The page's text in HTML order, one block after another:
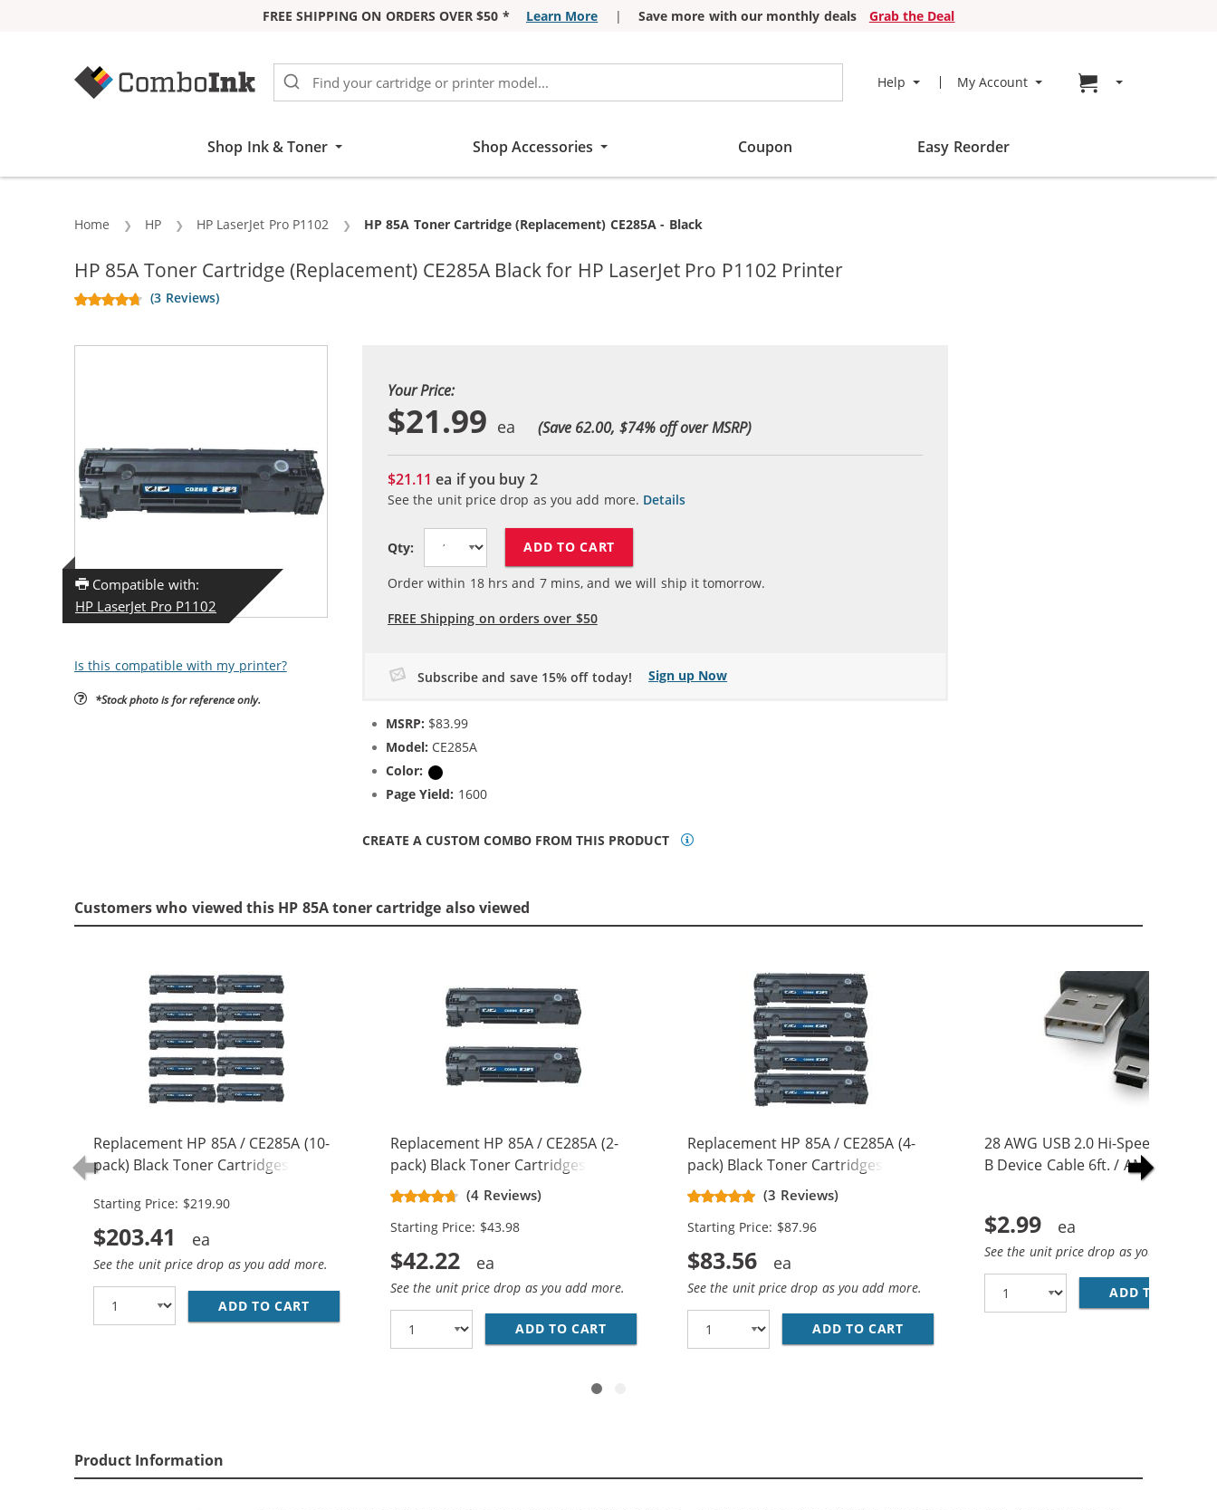
FREE SHIPPING ON ORDERS OVER $50 * Learn More | Save more with our monthly deals
Grab the Deal
Help My Account Go to cart page
Shop Ink & Toner Shop Accessories Coupon Easy Reorder
Home HP HP LaserJet Pro P1102 Current:
HP 85A Toner Cartridge (Replacement) CE285A - Black
HP 85A Toner Cartridge (Replacement) CE285A Black for HP LaserJet Pro P1102 Printer
(3 Reviews)
Compatible with:
HP LaserJet Pro P1102
Is this compatible with my printer?
*Stock photo is for reference only.
Your Price:
$21.99 (Save 62.00, $74% off over MSRP)
$21.11ea if you buy 2
See the unit price drop as you add more. Details
Qty: ADD TO CART
Order within 18hrs and 7mins, and we will ship it tomorrow.
FREE Shipping on orders over $50
Subscribe and save 15% off today! Sign up Now
MSRP: $83.99
Model: CE285A
Color:
Page Yield: 1600
CREATE A CUSTOM COMBO FROM THIS PRODUCT
Customers who viewed this HP 85A toner cartridge also viewed
Replacement HP 85A / CE285A (10-
pack) Black Toner Cartridges
Starting Price: $219.90
$203.41
See the unit price drop as you add more.
ADD TO CART
Replacement HP 85A / CE285A (2-
pack) Black Toner Cartridges
(4 Reviews)
Starting Price: $43.98
$42.22
See the unit price drop as you add more.
ADD TO CART REPLACEMENT HP 85A / CE285A (2-PACK) BLACK TONER CARTRIDGES
Replacement HP 85A / CE285A (4-
pack) Black Toner Cartridges
(3 Reviews)
Starting Price: $87.96
$83.56
See the unit price drop as you add more.
ADD TO CART
28 AWG USB 2.0 Hi-Speed A to
B Device Cable 6ft. / AM to Mini
$2.99
See the unit price drop as you add
ADD TO CART
Product Information